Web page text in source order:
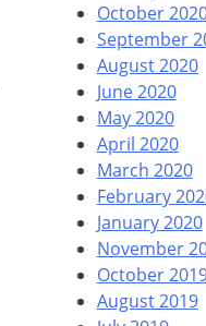
October
September
August 2020
June 2020
May 2020
April 2020
March 2020
February
January 2020
November
October
August 2019